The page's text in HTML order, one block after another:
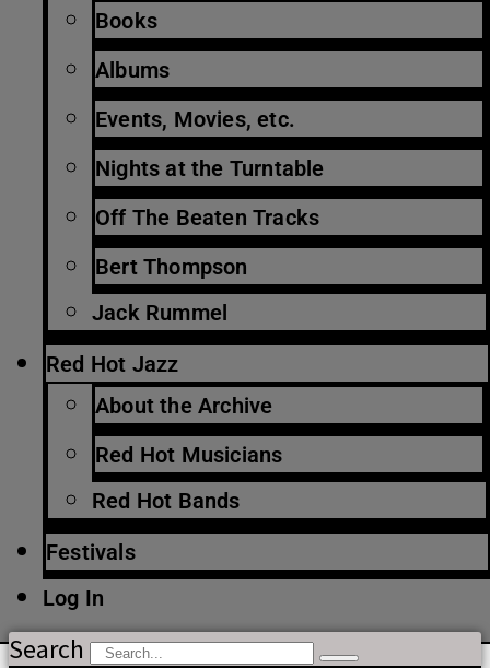
Books
Albums
Events, Movies, etc.
Nights at the Turntable
Off The Beaten Tracks
Bert Thompson
Jack Rummel
Red Hot Jazz
About the Archive
Red Hot Musicians
Red Hot Bands
Festivals
Log In
Search